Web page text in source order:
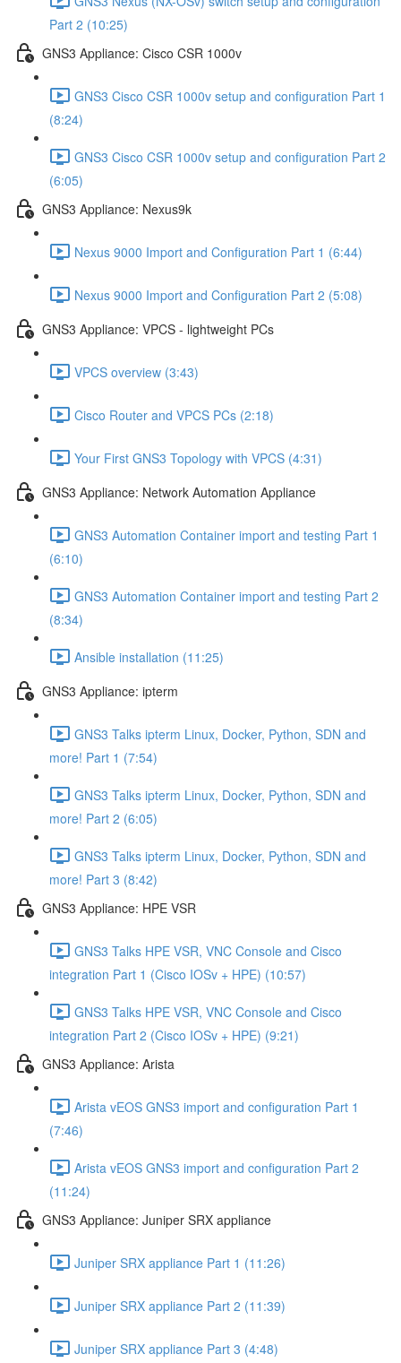
Part 2 (10:25)
GNS3 Appliance: Cisco CSR 1000v
GNS3 Cisco CSR 1000v setup and configuration Part 1
(8:24)
GNS3 Cisco CSR 1000v setup and configuration Part 2
(6:05)
GNS3 Appliance: Nexus9k
Nexus 9000 Import and Configuration Part 1 (6:44)
Nexus 9000 Import and Configuration Part 2 (5:08)
GNS3 Appliance: VPCS - lightweight PCs
VPCS overview (3:43)
Cisco Router and VPCS PCs (2:18)
Your First GNS3 Topology with VPCS (4:31)
GNS3 Appliance: Network Automation Appliance
GNS3 Automation Container import and testing Part 1
(6:10)
GNS3 Automation Container import and testing Part 2
(8:34)
Ansible installation (11:25)
GNS3 Appliance: ipterm
GNS3 Talks ipterm Linux, Docker, Python, SDN and
more! Part 1 (7:54)
GNS3 Talks ipterm Linux, Docker, Python, SDN and
more! Part 2 (6:05)
GNS3 Talks ipterm Linux, Docker, Python, SDN and
more! Part 3 (8:42)
GNS3 Appliance: HPE VSR
GNS3 Talks HPE VSR, VNC Console and Cisco
integration Part 1 (Cisco IOSv + HPE) (10:57)
GNS3 Talks HPE VSR, VNC Console and Cisco
integration Part 2 (Cisco IOSv + HPE) (9:21)
GNS3 Appliance: Arista
Arista vEOS GNS3 import and configuration Part 1
(7:46)
Arista vEOS GNS3 import and configuration Part 2
(11:24)
GNS3 Appliance: Juniper SRX appliance
Juniper SRX appliance Part 1 (11:26)
Juniper SRX appliance Part 2 (11:39)
Juniper SRX appliance Part 3 (4:48)